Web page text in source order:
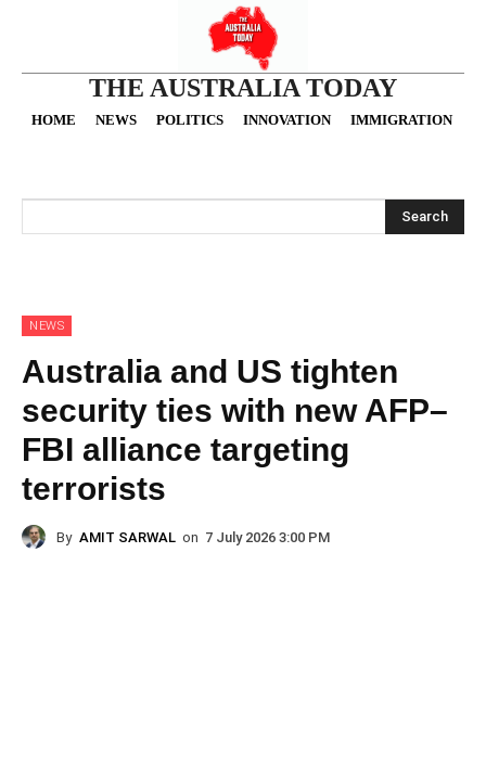
THE AUSTRALIA TODAY
HOME NEWS POLITICS INNOVATION IMMIGRATION
Search
NEWS
Australia and US tighten
security ties with new AFP–
FBI alliance targeting
terrorists
By AMIT SARWAL on 7 July 2026 3:00 PM